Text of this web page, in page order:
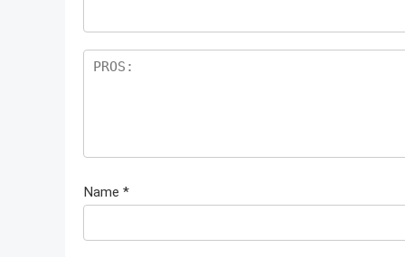
Name *